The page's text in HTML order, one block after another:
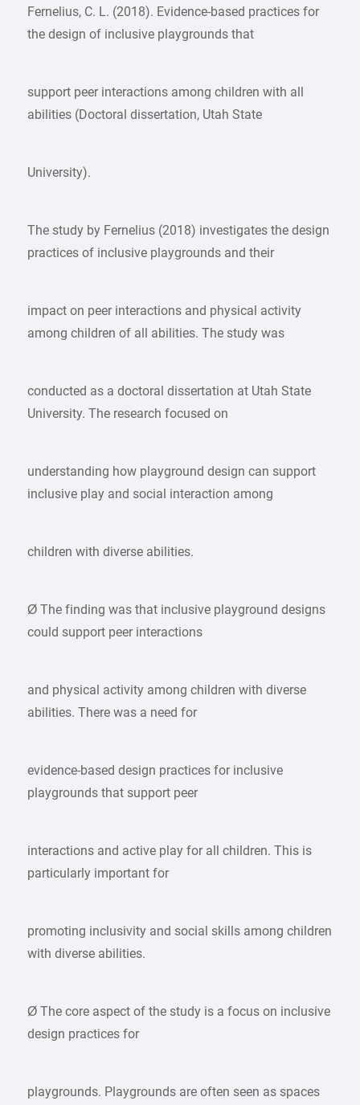
Fernelius, C. L. (2018). Evidence-based practices for
the design of inclusive playgrounds that
support peer interactions among children with all
abilities (Doctoral dissertation, Utah State
University).
The study by Fernelius (2018) investigates the design
practices of inclusive playgrounds and their
impact on peer interactions and physical activity
among children of all abilities. The study was
conducted as a doctoral dissertation at Utah State
University. The research focused on
understanding how playground design can support
inclusive play and social interaction among
children with diverse abilities.
Ø The finding was that inclusive playground designs
could support peer interactions
and physical activity among children with diverse
abilities. There was a need for
evidence-based design practices for inclusive
playgrounds that support peer
interactions and active play for all children. This is
particularly important for
promoting inclusivity and social skills among children
with diverse abilities.
Ø The core aspect of the study is a focus on inclusive
design practices for
playgrounds. Playgrounds are often seen as spaces